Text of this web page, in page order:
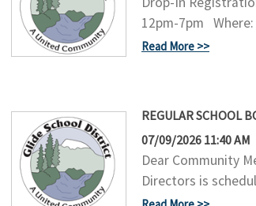
12pm-7pm
Read More
REGULAR SCHOOL
07/09/2026 11:40 AM
Dear Community
Directors is